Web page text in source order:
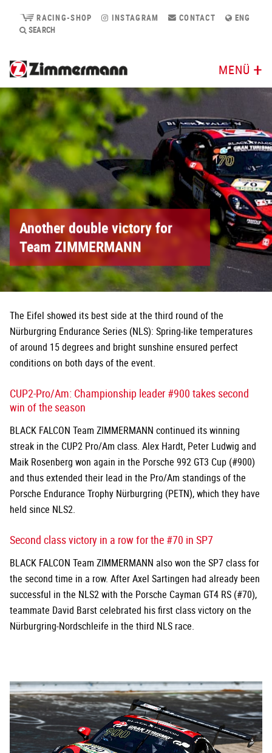
RACING-SHOP INSTAGRAM CONTACT
ENG
SEARCH
MENÜ
Another double victory for
Team ZIMMERMANN
The Eifel showed its best side at the third round of the
Nürburgring Endurance Series (NLS): Spring-like temperatures
of around 15 degrees and bright sunshine ensured perfect
conditions on both days of the event.
CUP2-Pro/Am: Championship leader #900 takes second
win of the season
BLACK FALCON Team ZIMMERMANN continued its winning
streak in the CUP2 Pro/Am class. Alex Hardt, Peter Ludwig and
Maik Rosenberg won again in the Porsche 992 GT3 Cup (#900)
and thus extended their lead in the Pro/Am standings of the
Porsche Endurance Trophy Nürburgring (PETN), which they have
held since NLS2.
Second class victory in a row for the #70 in SP7
BLACK FALCON Team ZIMMERMANN also won the SP7 class for
the second time in a row. After Axel Sartingen had already been
successful in the NLS2 with the Porsche Cayman GT4 RS (#70),
teammate David Barst celebrated his first class victory on the
Nürburgring-Nordschleife in the third NLS race.